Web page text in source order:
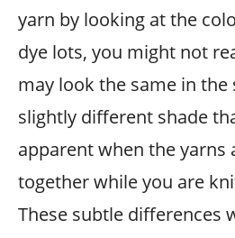
yarn by looking at the
dye lots, you might not
may look the same in the
slightly different shade
apparent when the yarns
together while you are
These subtle differences